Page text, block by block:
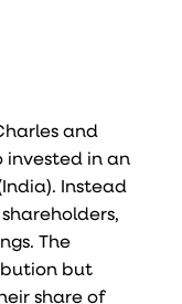
and
invested in an
Instead
The
but
share of